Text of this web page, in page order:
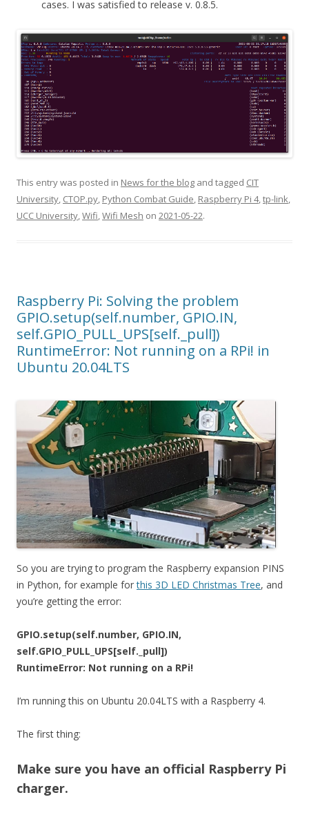
cases. I was satisfied to release v. 0.8.5.
This entry was posted in News for the blog and tagged CIT
University, CTOP.py, Python Combat Guide, Raspberry Pi 4,tp-link,
UCC University,Wifi,Wifi Mesh on 2021-05-22.
Raspberry Pi: Solving the problem
GPIO.setup(self.number, GPIO.IN,
self.GPIO_PULL_UPS[self._pull])
RuntimeError: Not running on a RPi! in
Ubuntu 20.04LTS
So you are trying to program the Raspberry expansion PINS
in Python, for example forthis 3D LED Christmas Tree, and
you’re getting the error:
GPIO.setup(self.number, GPIO.IN,
self.GPIO_PULL_UPS[self._pull])
RuntimeError: Not running on a RPi!
I’m running this on Ubuntu 20.04LTS with a Raspberry 4.
The first thing:
Make sure you have an official Raspberry Pi
charger.